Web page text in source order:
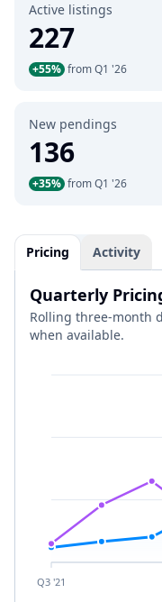
Active listings
227
+55% from Q1 '26
New pendings
136
+35% from Q1 '26
Pricing Activity
Quarterly
Rolling three-month
when available.
Q3 '21